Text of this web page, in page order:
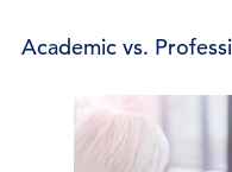
Academic vs.